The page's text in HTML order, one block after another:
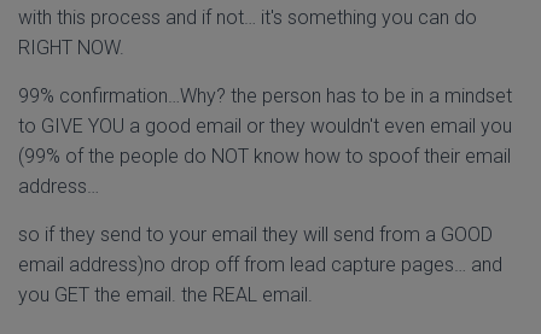
with this process and if not… it's something you can do
RIGHT NOW.
99% confirmation…Why? the person has to be in a mindset
to GIVE YOU a good email or they wouldn't even email you
(99% of the people do NOT know how to spoof their email
address…
so if they send to your email they will send from a GOOD
email address)no drop off from lead capture pages… and
you GET the email. the REAL email.